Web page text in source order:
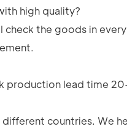
high quality?
the goods in
production lead time
countries. We